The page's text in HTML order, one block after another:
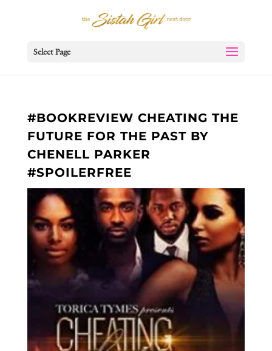
Select Page
#BOOKREVIEW CHEATING THE
FUTURE FOR THE PAST BY
CHENELL PARKER
#SPOILERFREE